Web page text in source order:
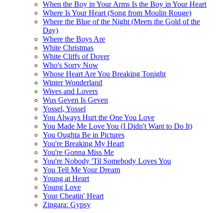
When the Boy in Your Arms Is the Boy in Your Heart
Where Is Your Heart (Song from Moulin Rouge)
Where the Blue of the Night (Meets the Gold of the
Day)
Where the Boys Are
White Christmas
White Cliffs of Dover
Who's Sorry Now
Whose Heart Are You Breaking Tonight
Winter Wonderland
Wives and Lovers
Wus Geven Is Geven
Yossel, Yossel
You Always Hurt the One You Love
You Made Me Love You (I Didn't Want to Do It)
You Oughta Be in Pictures
You're Breaking My Heart
You're Gonna Miss Me
You're Nobody 'Til Somebody Loves You
You Tell Me Your Dream
Young at Heart
Young Love
Your Cheatin' Heart
Zingara: Gypsy